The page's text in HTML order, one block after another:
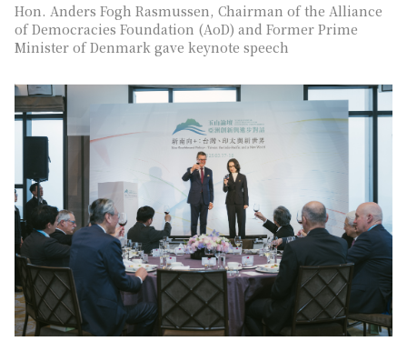
Hon. Anders Fogh Rasmussen, Chairman of the Alliance
of Democracies Foundation (AoD) and Former Prime
Minister of Denmark gave keynote speech